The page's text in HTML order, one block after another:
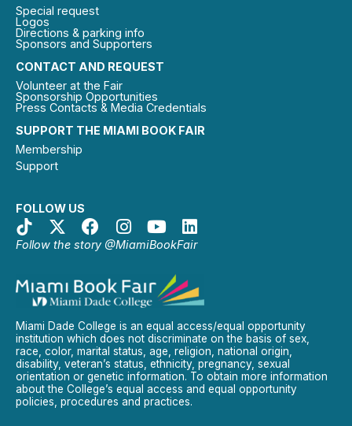
SUPPORT THE MIAMI BOOK FAIR
Membership
Support
FOLLOW US
Follow the story @MiamiBookFair
CONTACT AND REQUEST
Volunteer at the Fair
Sponsorship Opportunities
Press Contacts & Media Credentials
Special request
Logos
Directions & parking info
Sponsors and Supporters
Miami Dade College is an equal access/equal opportunity
institution which does not discriminate on the basis of sex,
race, color, marital status, age, religion, national origin,
disability, veteran’s status, ethnicity, pregnancy, sexual
orientation or genetic information. To obtain more information
about the College’s equal access and equal opportunity
policies, procedures and practices.